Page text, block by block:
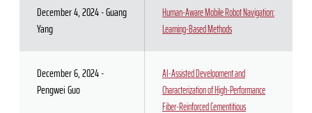
December 4, 2024 - Guang
Yang
Human-Aware Mobile Robot Navigation:
Learning-Based Methods
December 6, 2024 -
Pengwei Guo
AI-Assisted Development and
Characterization of High-Performance
Fiber-Reinforced Cementitious